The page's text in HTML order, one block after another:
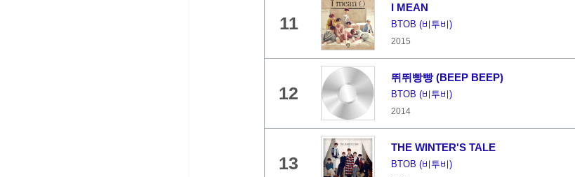
11
I MEAN
BTOB (비투비)
2015
12
뛰뛰빵빵 (BEEP BEEP)
BTOB (비투비)
2014
13
THE WINTER'S TALE
BTOB (비투비)